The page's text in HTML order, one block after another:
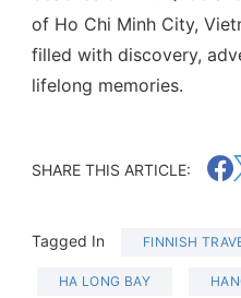
of Ho Chi Minh City,
filled with discovery,
lifelong memories.
SHARE THIS ARTICLE:
Tagged In FINNISH
HA LONG BAY